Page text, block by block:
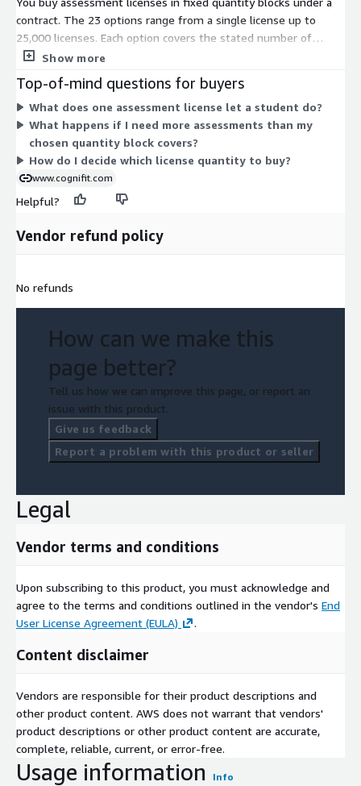
contract. The 23 options range from a single license up to
25,000 licenses. Each option covers the stated number of
assessment licenses, which give students access to CogniFit
matches how many students you plan to assess. Larger
quantities are sold as single bundled units rather than added
one at a time. Choose the closest quantity to your expected
need, since each dimension is a standalone purchase, not a
recurring per-user add-on.
Show more
Top-of-mind questions for buyers
What does one assessment license let a student do?
What happens if I need more assessments than my
chosen quantity block covers?
How do I decide which license quantity to buy?
www.cognifit.com
Helpful?
Vendor refund policy
No refunds
How can we make this
page better?
Tell us how we can improve this page, or report an
issue with this product.
Give us feedback
Report a problem with this product or seller
Legal
Vendor terms and conditions
Upon subscribing to this product, you must acknowledge and
agree to the terms and conditions outlined in the vendor's End
User License Agreement (EULA)
.
Content disclaimer
Vendors are responsible for their product descriptions and
other product content. AWS does not warrant that vendors'
product descriptions or other product content are accurate,
complete, reliable, current, or error-free.
Usage information Info